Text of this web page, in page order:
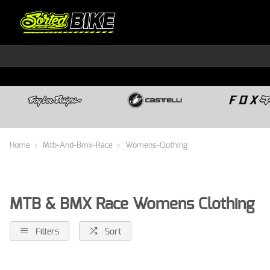
Home Mtb-And-Bmx-Race Womens-Clothing
MTB & BMX Race Womens Clothing
Filters Sort